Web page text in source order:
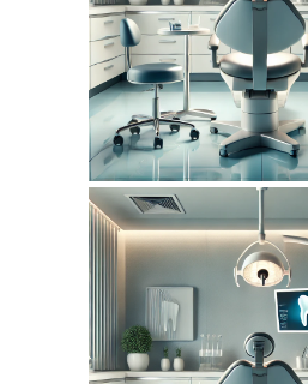
WEBSITE
SEO
June 14,